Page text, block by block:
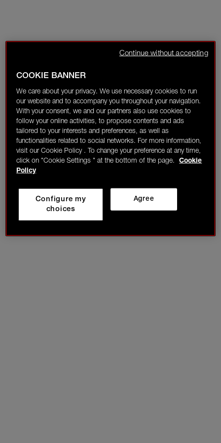
COOKIE BANNER
We care about your privacy. We use necessary cookies to run
our website and to accompany you throughout your navigation.
With your consent, we and our partners also use cookies to
follow your online activities, to propose contents and ads
tailored to your interests and preferences, as well as
functionalities related to social networks. For more information,
visit our Cookie Policy . To change your preference at any time,
click on "Cookie Settings " at the bottom of the page.
Cookie
Policy
Agree
Configure my
choices
Continue without accepting